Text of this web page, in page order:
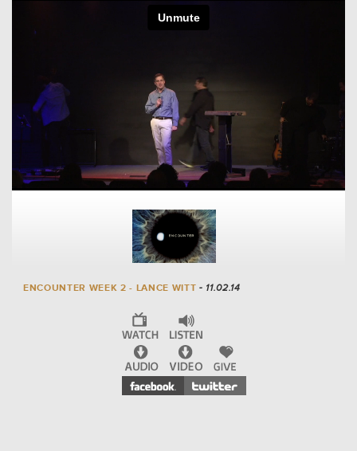
ENCOUNTER WEEK 2 - LANCE WITT - 11.02.14